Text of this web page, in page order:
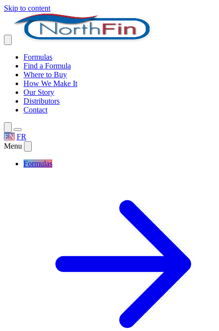
Skip to content
Formulas
Find a Formula
Where to Buy
How We Make It
Our Story
Distributors
Contact
EN FR
Menu
Formulas